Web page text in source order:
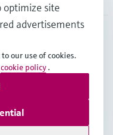
AG
optimize site
advertisements
our use of cookies.
cookie policy .